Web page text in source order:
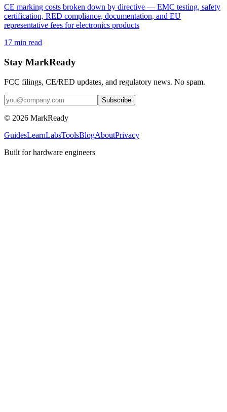
CE marking costs broken down by directive — EMC testing, safety
certification, RED compliance, documentation, and EU
representative fees for electronics products
17 min read
Stay MarkReady
FCC filings, CE/RED updates, and regulatory news. No spam.
© 2026 MarkReady
GuidesLearnLabsToolsBlogAboutPrivacy
Built for hardware engineers